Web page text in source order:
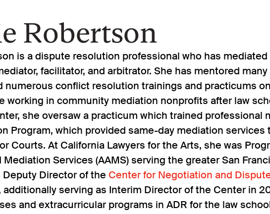
Robertson
is a dispute resolution professional who has
facilitator, and arbitrator. She has mentored
numerous conflict resolution trainings and practicums
working in community mediation nonprofits after law
she oversaw a practicum which trained professional
Program, which provided same-day mediation services
Courts. At California Lawyers for the Arts, she was
Services (AAMS) serving the greater San
Deputy Director of the Center for Negotiation and
additionally serving as Interim Director of the Center in
and extracurricular programs in ADR for the law